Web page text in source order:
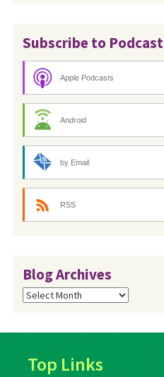
Subscribe to Podcast
Apple Podcasts
Android
by Email
RSS
Blog Archives
Blog
Archives
Top Links